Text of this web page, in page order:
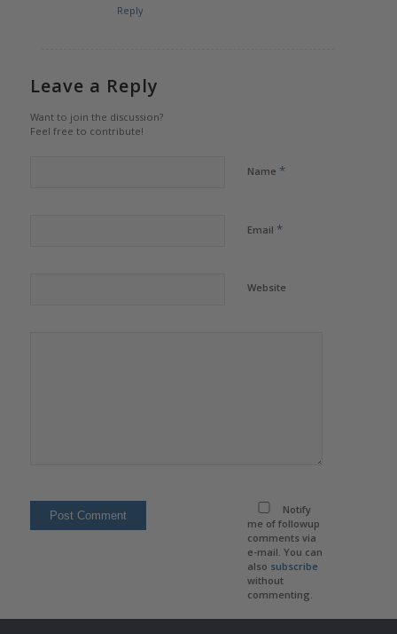
Reply
Leave a Reply
Want to join the discussion?
Feel free to contribute!
Name *
Email *
Website
Notify
me of followup
comments via
e-mail. You can
also subscribe
without
commenting.